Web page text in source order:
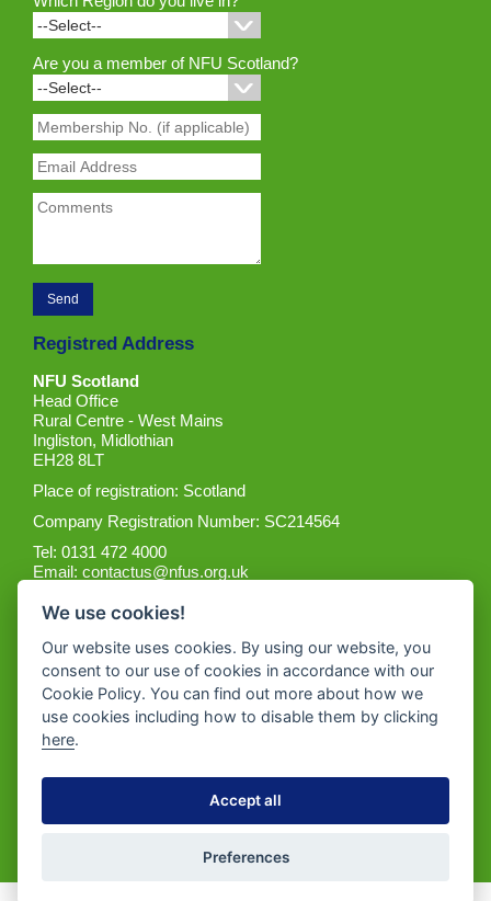
Are you a member of NFU Scotland?
Registred Address
NFU Scotland
Head Office
Rural Centre - West Mains
Ingliston, Midlothian
EH28 8LT
Place of registration: Scotland
Company Registration Number: SC214564
Tel: 0131 472 4000
Email:contactus@nfus.org.uk
Get the App
We use cookies!
Our website uses cookies. By using our website, you
consent to our use of cookies in accordance with our
Cookie Policy. You can find out more about how we
use cookies including how to disable them by clicking
here.
Accept all
Preferences